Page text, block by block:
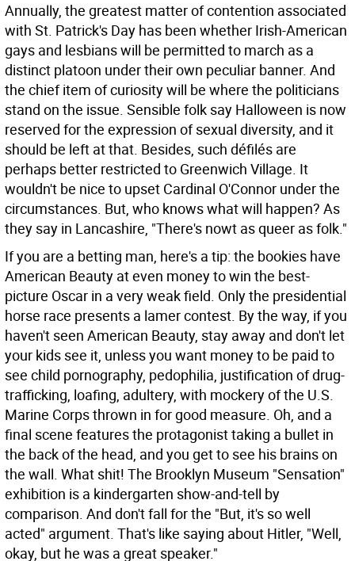
Annually, the greatest matter of contention associated
with St. Patrick's Day has been whether Irish-American
gays and lesbians will be permitted to march as a
distinct platoon under their own peculiar banner. And
the chief item of curiosity will be where the politicians
stand on the issue. Sensible folk say Halloween is now
reserved for the expression of sexual diversity, and it
should be left at that. Besides, such défilés are
perhaps better restricted to Greenwich Village. It
wouldn't be nice to upset Cardinal O'Connor under the
circumstances. But, who knows what will happen? As
they say in Lancashire, "There's nowt as queer as folk."
If you are a betting man, here's a tip: the bookies have
American Beauty at even money to win the best-
picture Oscar in a very weak field. Only the presidential
horse race presents a lamer contest. By the way, if you
haven't seen American Beauty, stay away and don't let
your kids see it, unless you want money to be paid to
see child pornography, pedophilia, justification of drug-
trafficking, loafing, adultery, with mockery of the U.S.
Marine Corps thrown in for good measure. Oh, and a
final scene features the protagonist taking a bullet in
the back of the head, and you get to see his brains on
the wall. What shit! The Brooklyn Museum "Sensation"
exhibition is a kindergarten show-and-tell by
comparison. And don't fall for the "But, it's so well
acted" argument. That's like saying about Hitler, "Well,
okay, but he was a great speaker."